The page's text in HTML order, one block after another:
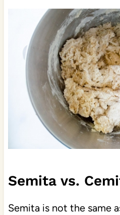
Semita vs.
Semita is not the same